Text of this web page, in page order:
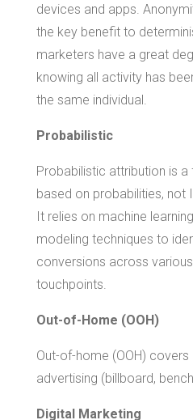
devices and apps.
the key benefit to
marketers have a great
knowing all activity has
the same individual.
Probabilistic
Probabilistic attribution is
based on probabilities, not
It relies on machine
modeling techniques to
conversions across
touchpoints.
Out-of-Home (OOH)
Out-of-home (OOH)
advertising (billboard,
Digital Marketing